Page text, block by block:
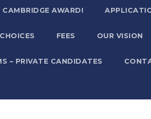
CAMBRIDGE AWARD!
FEES OUR VISION
– PRIVATE CANDIDATES